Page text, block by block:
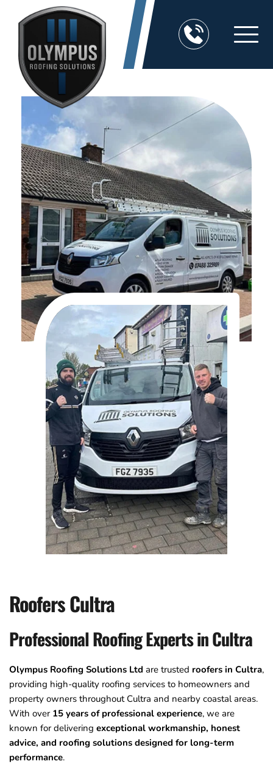
Roofers Cultra
Professional Roofing Experts in Cultra
Olympus Roofing Solutions Ltd are trusted roofers in Cultra,
providing high-quality roofing services to homeowners and
property owners throughout Cultra and nearby coastal areas.
With over 15 years of professional experience, we are
known for delivering exceptional workmanship, honest
advice, and roofing solutions designed for long-term
performance.